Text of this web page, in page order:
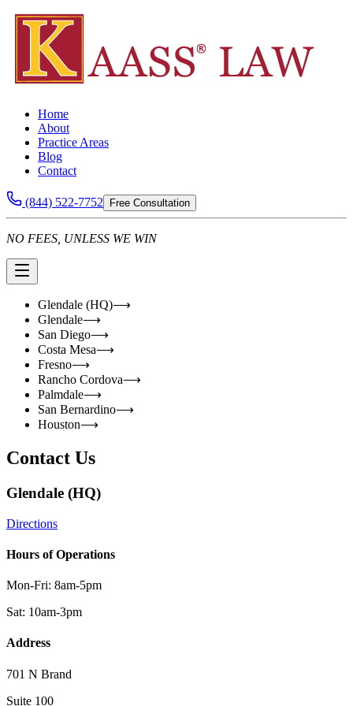
Home
About
Practice Areas
Blog
Contact
(844) 522-7752 Free Consultation
NO FEES, UNLESS WE WIN
Glendale (HQ)⟶
Glendale⟶
San Diego⟶
Costa Mesa⟶
Fresno⟶
Rancho Cordova⟶
Palmdale⟶
San Bernardino⟶
Houston⟶
Contact Us
Glendale (HQ)
Directions
Hours of Operations
Mon-Fri: 8am-5pm
Sat: 10am-3pm
Address
701 N Brand
Suite 100